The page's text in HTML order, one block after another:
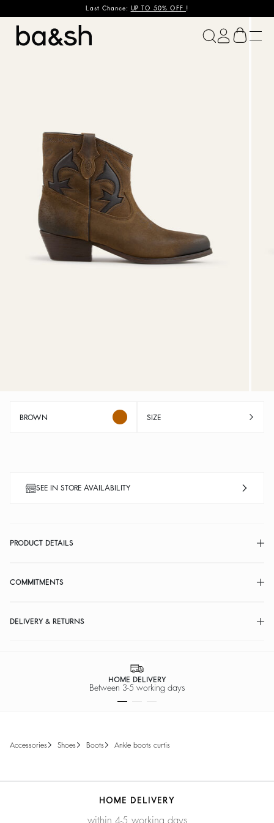
Last Chance: UP TO 50% OFF !
ba&sh
BROWN SIZE
SEE IN STORE AVAILABILITY
PRODUCT DETAILS
COMMITMENTS
DELIVERY & RETURNS
HOME DELIVERY
Between 3-5 working days
accessories shoes boots ankle boots curtis
HOME DELIVERY
within 4-5 working days